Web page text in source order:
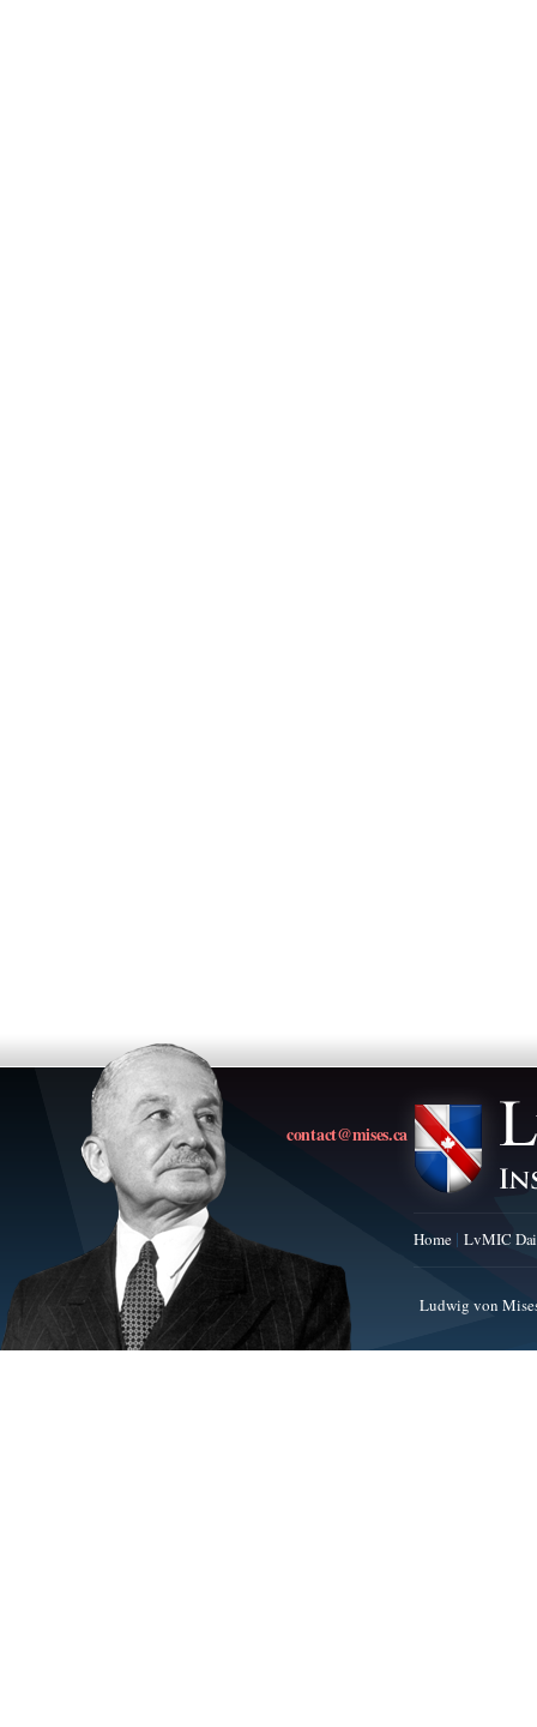
contact@mises.ca
Home LvMIC
Ludwig von